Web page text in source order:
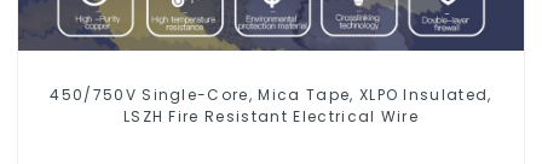
450/750V Single-Core, Mica Tape, XLPO Insulated,
LSZH Fire Resistant Electrical Wire